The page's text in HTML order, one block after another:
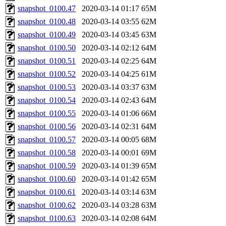
snapshot_0100.47
2020-03-14 01:17 65M
snapshot_0100.48
2020-03-14 03:55 62M
snapshot_0100.49
2020-03-14 03:45 63M
snapshot_0100.50
2020-03-14 02:12 64M
snapshot_0100.51
2020-03-14 02:25 64M
snapshot_0100.52
2020-03-14 04:25 61M
snapshot_0100.53
2020-03-14 03:37 63M
snapshot_0100.54
2020-03-14 02:43 64M
snapshot_0100.55
2020-03-14 01:06 66M
snapshot_0100.56
2020-03-14 02:31 64M
snapshot_0100.57
2020-03-14 00:05 68M
snapshot_0100.58
2020-03-14 00:01 69M
snapshot_0100.59
2020-03-14 01:39 65M
snapshot_0100.60
2020-03-14 01:42 65M
snapshot_0100.61
2020-03-14 03:14 63M
snapshot_0100.62
2020-03-14 03:28 63M
snapshot_0100.63
2020-03-14 02:08 64M